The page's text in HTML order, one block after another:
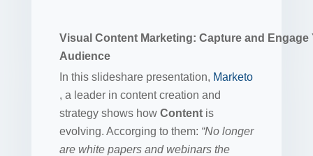
Visual Content Marketing: Capture and Engage
Audience
In this slideshare presentation, Marketo
, a leader in content creation and
strategy shows how Contentis
evolving. Accorging to them: “No longer
are white papers and webinars the